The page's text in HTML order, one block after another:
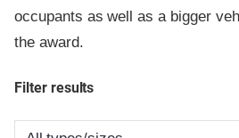
occupants as well as a bigger
the award.
Filter results